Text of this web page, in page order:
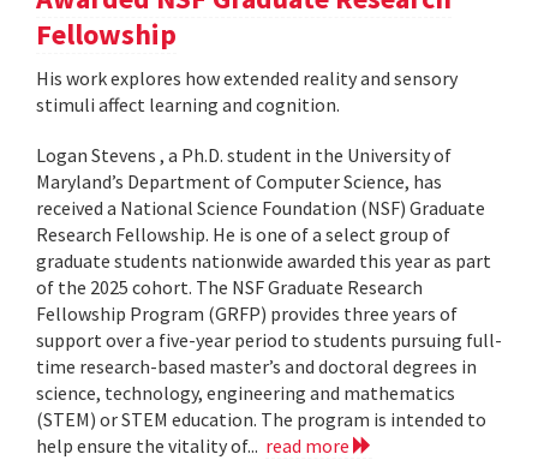
Fellowship
His work explores how extended reality and sensory
stimuli affect learning and cognition.
Logan Stevens , a Ph.D. student in the University of
Maryland’s Department of Computer Science, has
received a National Science Foundation (NSF) Graduate
Research Fellowship. He is one of a select group of
graduate students nationwide awarded this year as part
of the 2025 cohort. The NSF Graduate Research
Fellowship Program (GRFP) provides three years of
support over a five-year period to students pursuing full-
time research-based master’s and doctoral degrees in
science, technology, engineering and mathematics
(STEM) or STEM education. The program is intended to
help ensure the vitality of... read more